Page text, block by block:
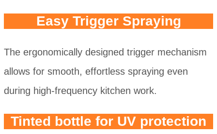
Easy Trigger Spraying
The ergonomically designed trigger mechanism
allows for smooth, effortless spraying even
during high-frequency kitchen work.
Tinted bottle for UV protection